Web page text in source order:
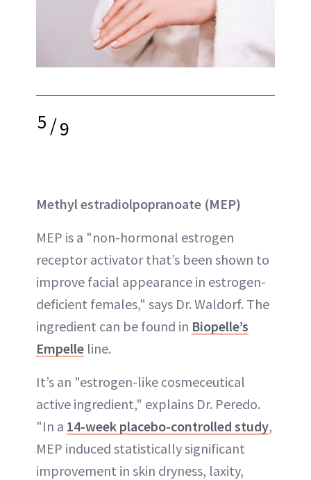
5/9
Methyl estradiolpopranoate (MEP)
MEP is a "non-hormonal estrogen
receptor activator that’s been shown to
improve facial appearance in estrogen-
deficient females," says Dr. Waldorf. The
ingredient can be found in Biopelle’s
Empelle line.
It’s an "estrogen-like cosmeceutical
active ingredient," explains Dr. Peredo.
"In a 14-week placebo-controlled study,
MEP induced statistically significant
improvement in skin dryness, laxity,